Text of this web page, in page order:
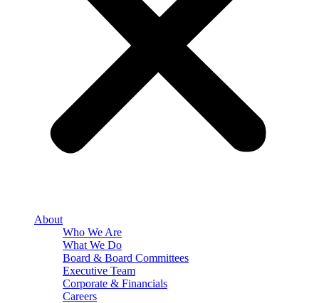
About
Who We Are
What We Do
Board & Board Committees
Executive Team
Corporate & Financials
Careers